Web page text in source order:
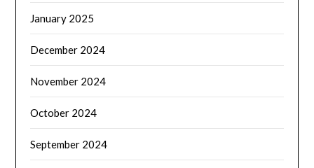
January 2025
December 2024
November 2024
October 2024
September 2024